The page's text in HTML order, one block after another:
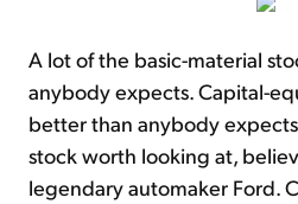
A lot of the basic-material
anybody expects. Capital-
better than anybody
stock worth looking at,
legendary automaker Ford.